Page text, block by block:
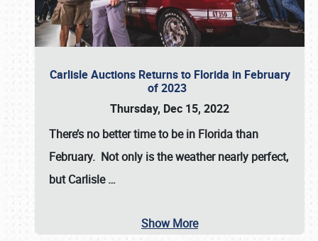
Carlisle Auctions Returns to Florida in February
of 2023
Thursday, Dec 15, 2022
There’s no better time to be in Florida than
February. Not only is the weather nearly perfect,
butCarlisle…
Show More